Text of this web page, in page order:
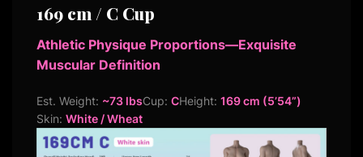
169 cm / C Cup
Athletic Physique Proportions—Exquisite
Muscular Definition
Est. Weight: ~73 lbsCup: CHeight: 169 cm (5’54”)
Skin: White / Wheat